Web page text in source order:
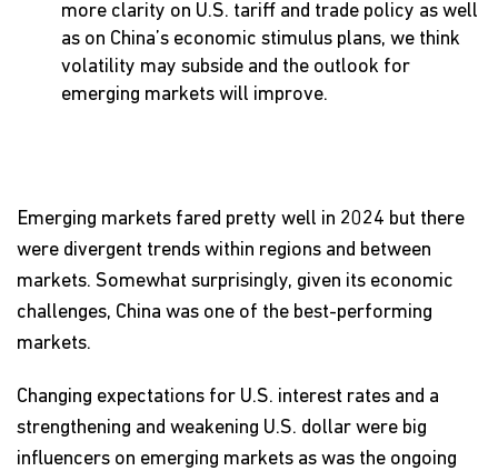
more clarity on U.S. tariff and trade policy as well
as on China’s economic stimulus plans, we think
volatility may subside and the outlook for
emerging markets will improve.
Emerging markets fared pretty well in 2024 but there
were divergent trends within regions and between
markets. Somewhat surprisingly, given its economic
challenges, China was one of the best-performing
markets.
Changing expectations for U.S. interest rates and a
strengthening and weakening U.S. dollar were big
influencers on emerging markets as was the ongoing